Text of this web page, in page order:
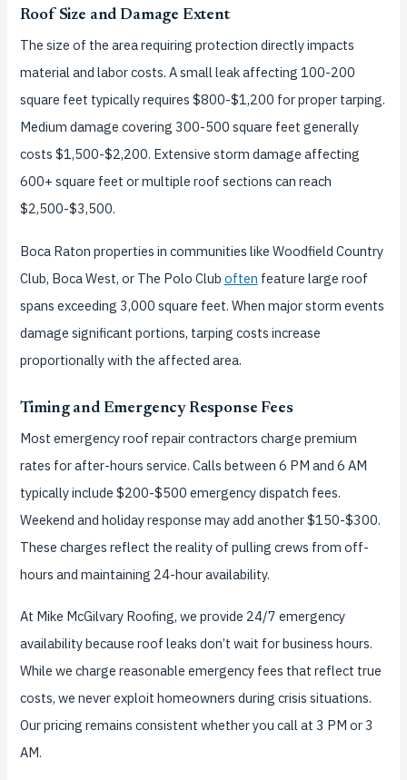
Roof Size and Damage Extent
The size of the area requiring protection directly impacts
material and labor costs. A small leak affecting 100-200
square feet typically requires $800-$1,200 for proper tarping.
Medium damage covering 300-500 square feet generally
costs $1,500-$2,200. Extensive storm damage affecting
600+ square feet or multiple roof sections can reach
$2,500-$3,500.
Boca Raton properties in communities like Woodfield Country
Club, Boca West, or The Polo Club often feature large roof
spans exceeding 3,000 square feet. When major storm events
damage significant portions, tarping costs increase
proportionally with the affected area.
Timing and Emergency Response Fees
Most emergency roof repair contractors charge premium
rates for after-hours service. Calls between 6 PM and 6 AM
typically include $200-$500 emergency dispatch fees.
Weekend and holiday response may add another $150-$300.
These charges reflect the reality of pulling crews from off-
hours and maintaining 24-hour availability.
At Mike McGilvary Roofing, we provide 24/7 emergency
availability because roof leaks don’t wait for business hours.
While we charge reasonable emergency fees that reflect true
costs, we never exploit homeowners during crisis situations.
Our pricing remains consistent whether you call at 3 PM or 3
AM.